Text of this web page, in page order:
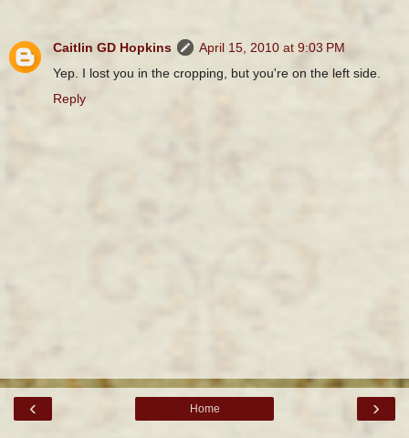
Caitlin GD Hopkins
April 15, 2010 at 9:03 PM
Yep. I lost you in the cropping, but you're on the left side.
Reply
‹ ›
Home